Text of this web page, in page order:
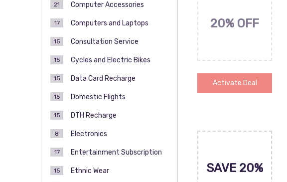
20% OFF
Activate Deal
SAVE 20%
Computer Accessories
21
Computers and Laptops
17
Consultation Service
15
Cycles and Electric Bikes
15
Data Card Recharge
15
Domestic Flights
15
DTH Recharge
15
Electronics
8
Entertainment Subscription
17
Ethnic Wear
15